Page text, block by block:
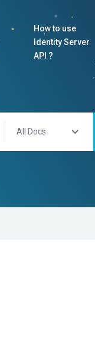
How to use
Identity Server
API ?
All Docs